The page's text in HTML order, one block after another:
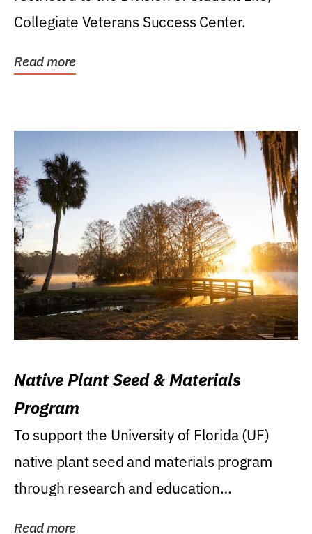
Collegiate Veterans Success Center.
Read more
Native Plant Seed & Materials
Program
To support the University of Florida (UF)
native plant seed and materials program
through research and education
Read more